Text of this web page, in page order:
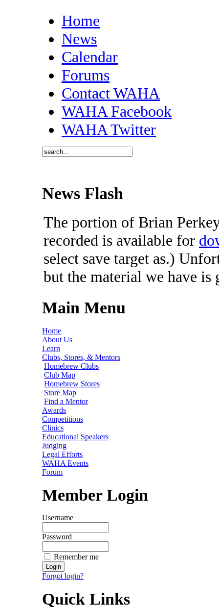
Home
News
Calendar
Forums
Contact WAHA
WAHA Facebook
WAHA Twitter
News Flash
The portion of Brian
recorded is available for
select save target as.)
but the material we have
Main Menu
Home
About Us
Learn
Clubs, Stores, & Mentors
Homebrew Clubs
Club Map
Homebrew Stores
Store Map
Find a Mentor
Awards
Competitions
Clinics
Educational Speakers
Judging
Legal Efforts
WAHA Events
Forum
Member Login
Username
Password
Remember me
Forgot login?
Quick Links